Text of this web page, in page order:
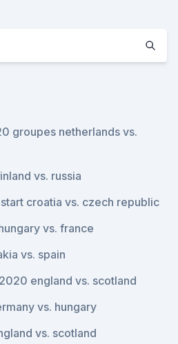
groupes netherlands vs.
vs. russia
croatia vs. czech republic
vs. france
vs. spain
england vs. scotland
vs. hungary
vs. scotland